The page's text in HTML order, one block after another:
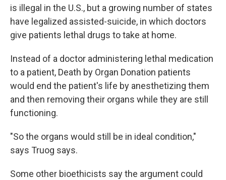
is illegal in the U.S., but a growing number of states
have legalized assisted-suicide, in which doctors
give patients lethal drugs to take at home.
Instead of a doctor administering lethal medication
to a patient, Death by Organ Donation patients
would end the patient's life by anesthetizing them
and then removing their organs while they are still
functioning.
"So the organs would still be in ideal condition,"
says Truog says.
Some other bioethicists say the argument could